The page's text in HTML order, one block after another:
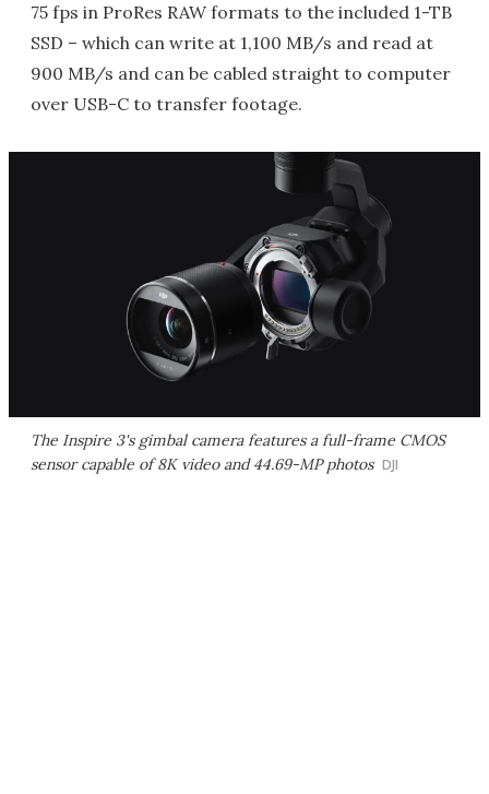
75 fps in ProRes RAW formats to the included 1-TB
SSD – which can write at 1,100 MB/s and read at
900 MB/s and can be cabled straight to computer
over USB-C to transfer footage.
The Inspire 3's gimbal camera features a full-frame CMOS
sensor capable of 8K video and 44.69-MP photos DJI